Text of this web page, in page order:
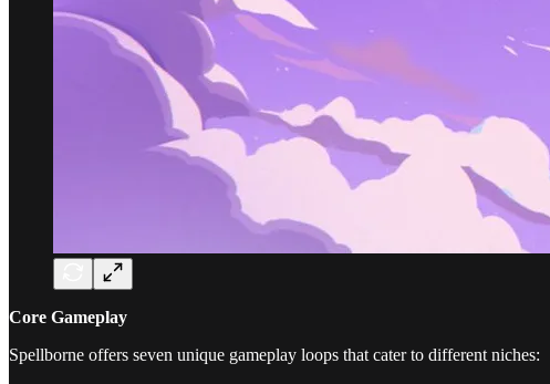
Core Gameplay
Spellborne offers seven unique gameplay loops that cater to different niches: